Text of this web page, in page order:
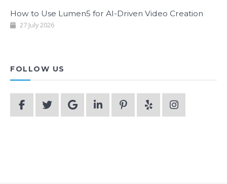
How to Use Lumen5 for AI-Driven Video Creation
27 July 2026
FOLLOW US